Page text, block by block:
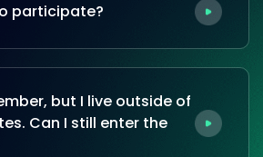
participate?
but I live outside of
Can I still enter the